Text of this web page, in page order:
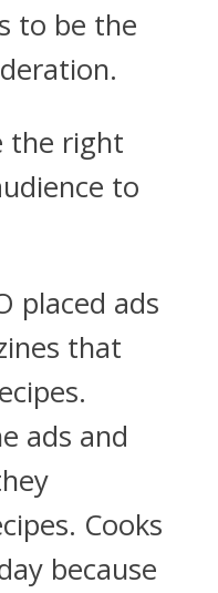
to be the
the right
to
placed ads
that
ads and
Cooks
because